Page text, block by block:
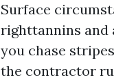
Surface
righttannins and
you chase
the contractor